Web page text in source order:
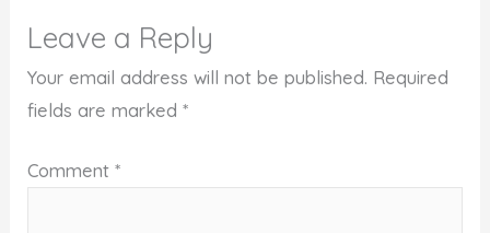
Leave a Reply
Your email address will not be published. Required
fields are marked*
Comment*